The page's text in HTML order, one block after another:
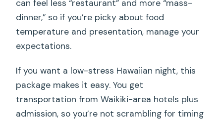
can feel less “restaurant” and more “mass-
dinner,” so if you’re picky about food
temperature and presentation, manage your
expectations.
If you want a low-stress Hawaiian night, this
package makes it easy. You get
transportation from Waikiki-area hotels plus
admission, so you’re not scrambling for timing